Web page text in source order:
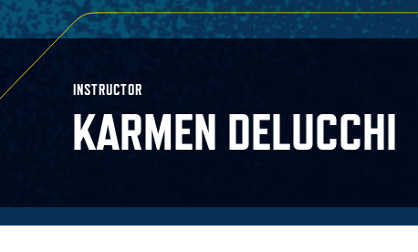
INSTRUCTOR
KARMEN DELUCCHI